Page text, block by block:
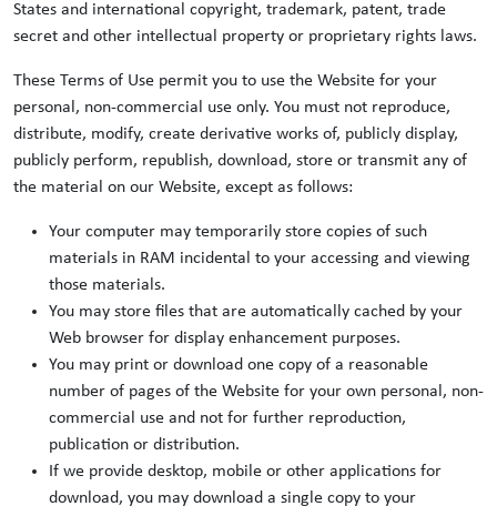
States and international copyright, trademark, patent, trade
secret and other intellectual property or proprietary rights laws.
These Terms of Use permit you to use the Website for your
personal, non-commercial use only. You must not reproduce,
distribute, modify, create derivative works of, publicly display,
publicly perform, republish, download, store or transmit any of
the material on our Website, except as follows:
Your computer may temporarily store copies of such
materials in RAM incidental to your accessing and viewing
those materials.
You may store files that are automatically cached by your
Web browser for display enhancement purposes.
You may print or download one copy of a reasonable
number of pages of the Website for your own personal, non-
commercial use and not for further reproduction,
publication or distribution.
If we provide desktop, mobile or other applications for
download, you may download a single copy to your